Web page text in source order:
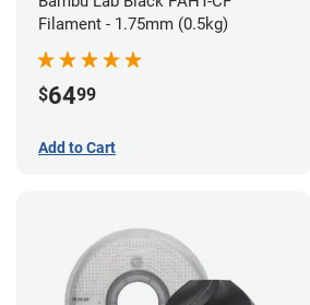
Filament - 1.75mm (0.5kg)
$6499
Add to Cart